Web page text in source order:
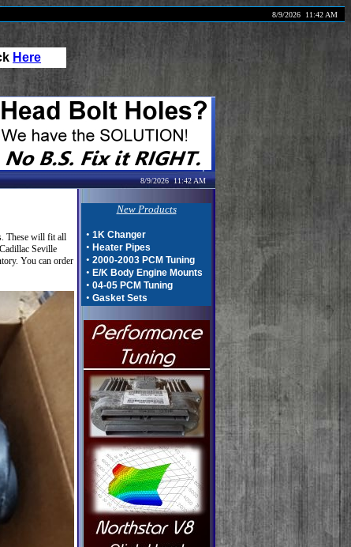
8/9/2026 11:42 AM
Here
8/9/2026 11:42 AM
These will fit all
Seville
You can order
New Products
• 1K Changer
• Heater Pipes
• 2000-2003 PCM Tuning
• E/K Body Engine Mounts
• 04-05 PCM Tuning
• Gasket Sets